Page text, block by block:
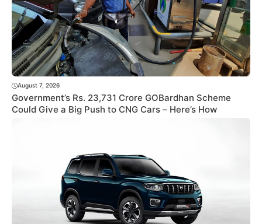
August 7, 2026
Government’s Rs. 23,731 Crore GOBardhan Scheme
Could Give a Big Push to CNG Cars – Here’s How